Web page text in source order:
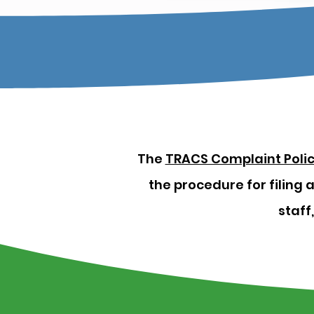
The TRACS Complaint
the procedure for filing